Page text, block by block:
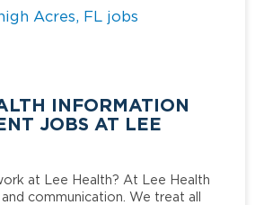
Acres, FL jobs
INFORMATION
JOBS AT LEE
at Lee Health? At Lee Health
communication. We treat all